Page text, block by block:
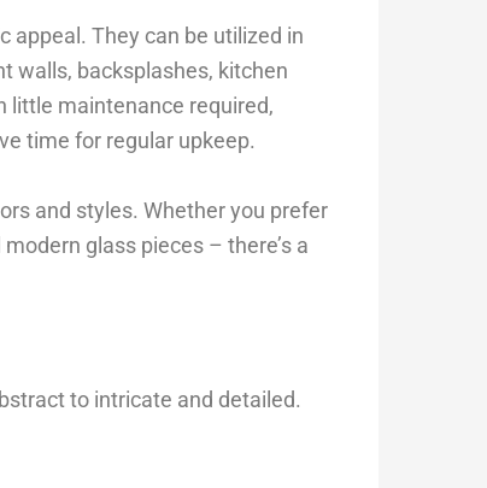
appeal. They can be utilized in
walls, backsplashes, kitchen
little maintenance required,
time for regular upkeep.
and styles. Whether you prefer
glass pieces – there’s a
to intricate and detailed.